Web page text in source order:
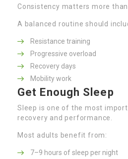
Consistency matters more
A balanced routine should
Resistance training
Progressive overload
Recovery days
Mobility work
Get Enough Sleep
Sleep is one of the most
recovery and performance.
Most adults benefit from:
7–9 hours of sleep per night